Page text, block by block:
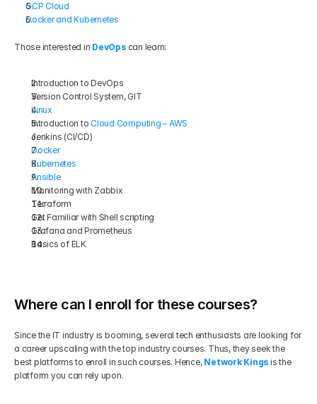
GCP Cloud
Docker and Kubernetes
Those interested in DevOps can learn:
Introduction to DevOps
Version Control System, GIT
Linux
Introduction to Cloud Computing – AWS
Jenkins (CI/CD)
Docker
Kubernetes
Ansible
Monitoring with Zabbix
Terraform
Get Familiar with Shell scripting
Grafana and Prometheus
Basics of ELK
Where can I enroll for these courses?
Since the IT industry is booming, several tech enthusiasts are looking for
a career upscaling with the top industry courses. Thus, they seek the
best platforms to enroll in such courses. Hence, Network Kings is the
platform you can rely upon.